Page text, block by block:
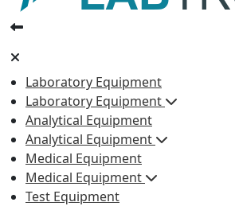
Laboratory Equipment
Laboratory Equipment
Analytical Equipment
Analytical Equipment
Medical Equipment
Medical Equipment
Test Equipment